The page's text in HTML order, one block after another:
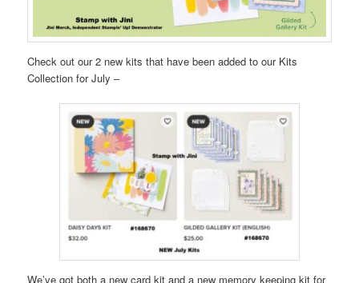
Check out our 2 new kits that have been added to our Kits
Collection for July –
We’ve got both a new card kit and a new memory keeping kit for